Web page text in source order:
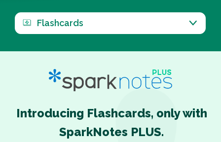
Flashcards
Introducing Flashcards, only with
SparkNotes PLUS.